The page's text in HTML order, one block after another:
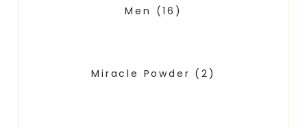
Men (16)
Miracle Powder (2)